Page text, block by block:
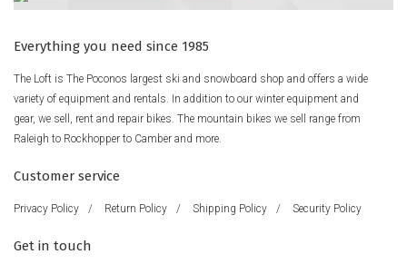
Everything you need since 1985
The Loft is The Poconos largest ski and snowboard shop and offers a wide
variety of equipment and rentals. In addition to our winter equipment and
gear, we sell, rent and repair bikes. The mountain bikes we sell range from
Raleigh to Rockhopper to Camber and more.
Customer service
Privacy Policy / Return Policy / Shipping Policy / Security Policy
Get in touch